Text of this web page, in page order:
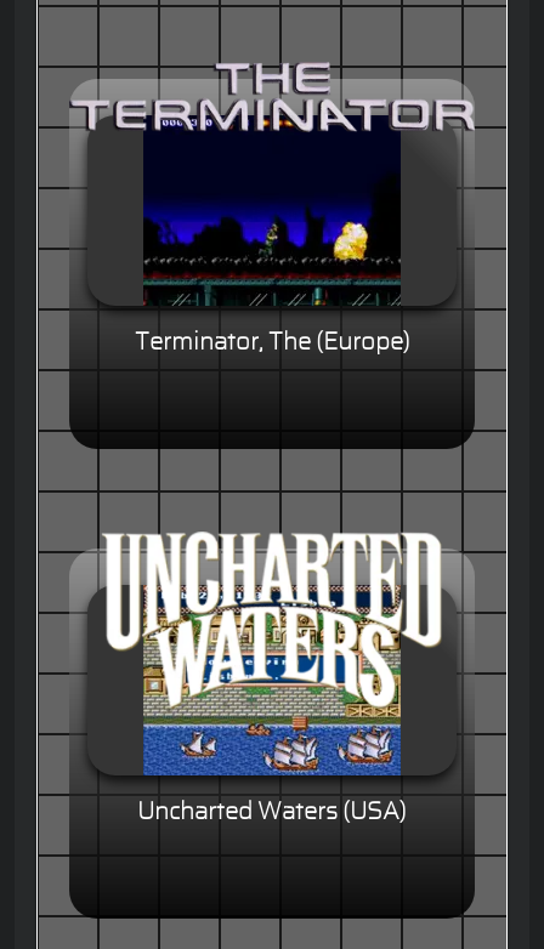
Terminator, The (Europe)
Uncharted Waters (USA)